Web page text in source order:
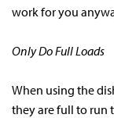
work for you
Only Do Full Loads
When using the
they are full to run